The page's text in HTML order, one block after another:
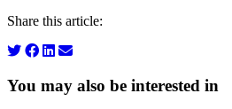
Share this article:
You may also be interested in